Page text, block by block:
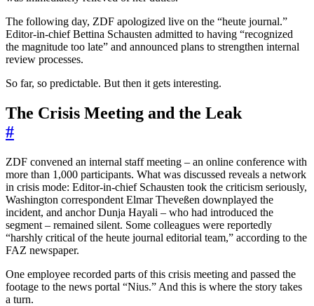
The following day, ZDF apologized live on the “heute journal.”
Editor-in-chief Bettina Schausten admitted to having “recognized
the magnitude too late” and announced plans to strengthen internal
review processes.
So far, so predictable. But then it gets interesting.
The Crisis Meeting and the Leak
#
ZDF convened an internal staff meeting – an online conference with
more than 1,000 participants. What was discussed reveals a network
in crisis mode: Editor-in-chief Schausten took the criticism seriously,
Washington correspondent Elmar Theveßen downplayed the
incident, and anchor Dunja Hayali – who had introduced the
segment – remained silent. Some colleagues were reportedly
“harshly critical of the heute journal editorial team,” according to the
FAZ newspaper.
One employee recorded parts of this crisis meeting and passed the
footage to the news portal “Nius.” And this is where the story takes
a turn.